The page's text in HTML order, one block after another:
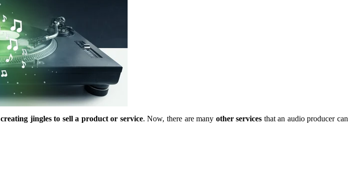
creating jingles to sell a product or service. Now, there are many other services that an audio producer can